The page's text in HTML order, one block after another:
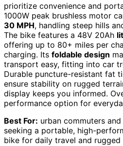
prioritize convenience and
1000W peak brushless motor
30 MPH, handling steep hills
The bike features a 48V 20Ah
offering up to 80+ miles per
charging. Its foldable design
transport easy, fitting into car
Durable puncture-resistant fat
ensure stability on rugged
display keeps you informed.
performance option for
Best For: urban commuters
seeking a portable, high-
bike for daily travel and rugged